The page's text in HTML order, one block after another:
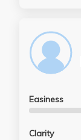
Easiness
Clarity